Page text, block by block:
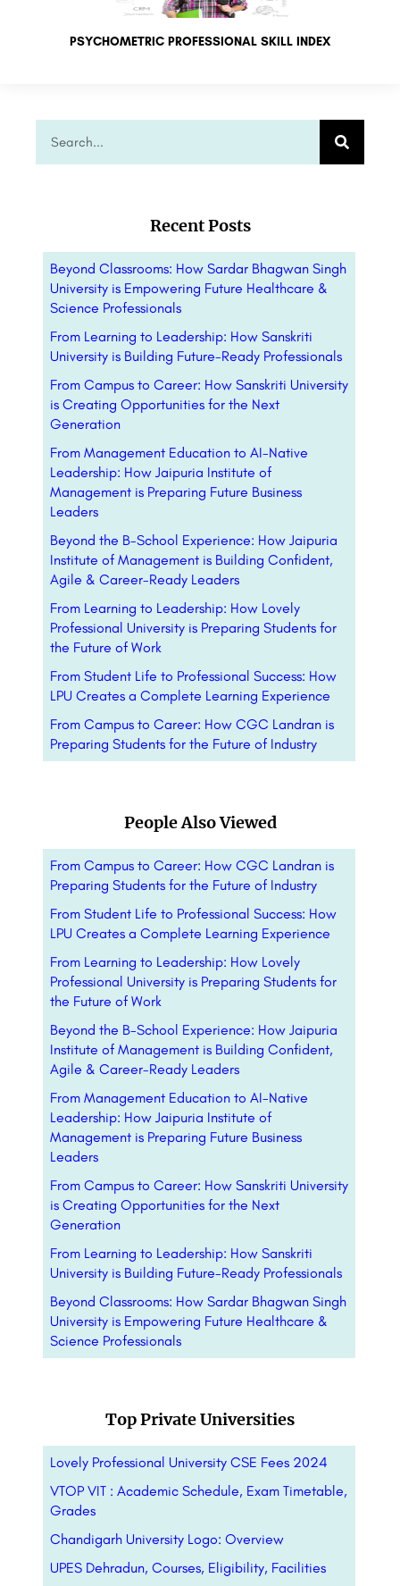
PSYCHOMETRIC PROFESSIONAL SKILL INDEX
Recent Posts
Beyond Classrooms: How Sardar Bhagwan Singh
University is Empowering Future Healthcare &
Science Professionals
From Learning to Leadership: How Sanskriti
University is Building Future-Ready Professionals
From Campus to Career: How Sanskriti University
is Creating Opportunities for the Next
Generation
From Management Education to AI-Native
Leadership: How Jaipuria Institute of
Management is Preparing Future Business
Leaders
Beyond the B-School Experience: How Jaipuria
Institute of Management is Building Confident,
Agile & Career-Ready Leaders
From Learning to Leadership: How Lovely
Professional University is Preparing Students for
the Future of Work
From Student Life to Professional Success: How
LPU Creates a Complete Learning Experience
From Campus to Career: How CGC Landran is
Preparing Students for the Future of Industry
People Also Viewed
From Campus to Career: How CGC Landran is
Preparing Students for the Future of Industry
From Student Life to Professional Success: How
LPU Creates a Complete Learning Experience
From Learning to Leadership: How Lovely
Professional University is Preparing Students for
the Future of Work
Beyond the B-School Experience: How Jaipuria
Institute of Management is Building Confident,
Agile & Career-Ready Leaders
From Management Education to AI-Native
Leadership: How Jaipuria Institute of
Management is Preparing Future Business
Leaders
From Campus to Career: How Sanskriti University
is Creating Opportunities for the Next
Generation
From Learning to Leadership: How Sanskriti
University is Building Future-Ready Professionals
Beyond Classrooms: How Sardar Bhagwan Singh
University is Empowering Future Healthcare &
Science Professionals
Top Private Universities
Lovely Professional University CSE Fees 2024
VTOP VIT : Academic Schedule, Exam Timetable,
Grades
Chandigarh University Logo: Overview
UPES Dehradun, Courses, Eligibility, Facilities